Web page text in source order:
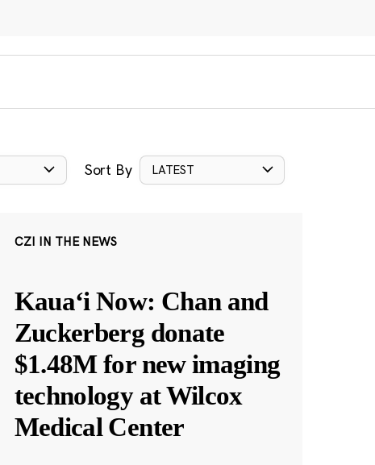
Sort By LATEST
CZI IN THE NEWS
Kauaʻi Now: Chan and
Zuckerberg donate
$1.48M for new imaging
technology at Wilcox
Medical Center